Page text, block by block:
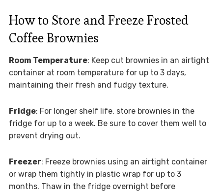
How to Store and Freeze Frosted
Coffee Brownies
Room Temperature: Keep cut brownies in an airtight
container at room temperature for up to 3 days,
maintaining their fresh and fudgy texture.
Fridge: For longer shelf life, store brownies in the
fridge for up to a week. Be sure to cover them well to
prevent drying out.
Freezer: Freeze brownies using an airtight container
or wrap them tightly in plastic wrap for up to 3
months. Thaw in the fridge overnight before